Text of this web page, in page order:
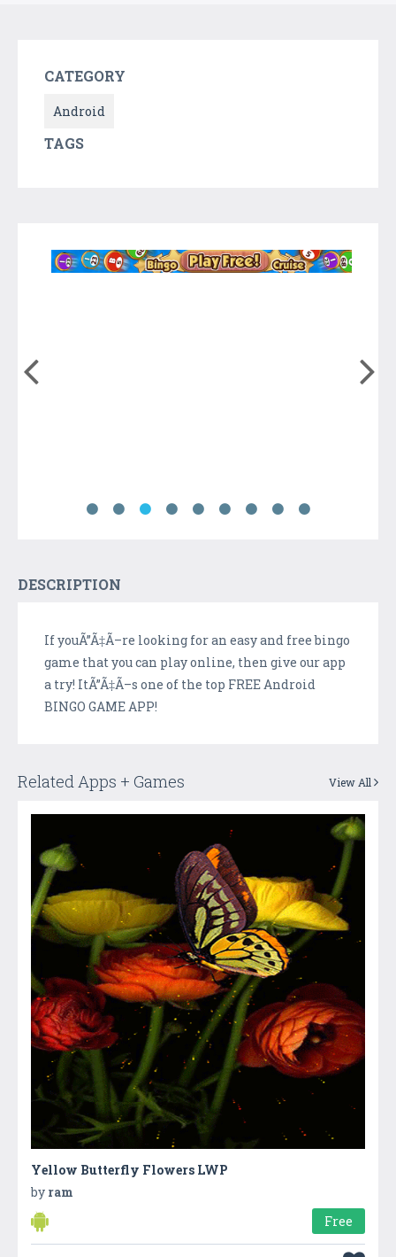
CATEGORY
Android
TAGS
DESCRIPTION
If youÃ”Ã‡Ã–re looking for an easy and free bingo
game that you can play online, then give our app
a try! ItÃ”Ã‡Ã–s one of the top FREE Android
BINGO GAME APP!
Related Apps + Games View All
Yellow Butterfly Flowers LWP
by ram
Free